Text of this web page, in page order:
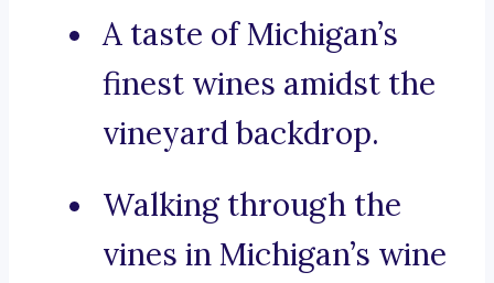
A taste of Michigan’s
finest wines amidst the
vineyard backdrop.
Walking through the
vines in Michigan’s wine